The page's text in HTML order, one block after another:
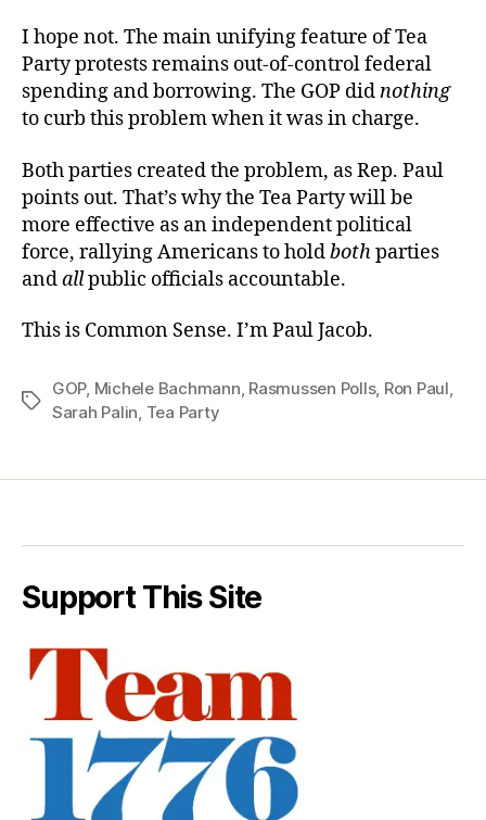
I hope not. The main unifying feature of Tea
Party protests remains out-of-control federal
spending and borrowing. The GOP didnothing
to curb this problem when it was in charge.
Both parties created the problem, as Rep. Paul
points out. That’s why the Tea Party will be
more effective as an independent political
force, rallying Americans to holdbothparties
andallpublic officials accountable.
This is Common Sense. I’m Paul Jacob.
Tags
GOP, Michele Bachmann, Rasmussen Polls, Ron Paul,
Sarah Palin, Tea Party
Support This Site